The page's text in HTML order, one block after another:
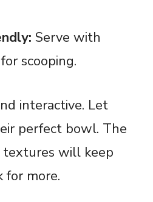
Serve with
scooping.
interactive. Let
perfect bowl. The
textures will keep
for more.